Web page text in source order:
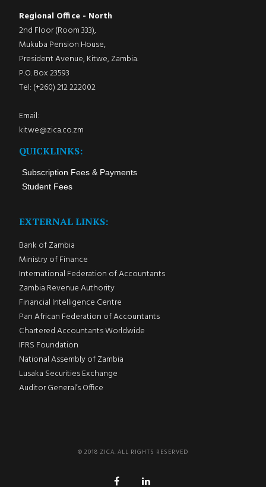
Regional Office - North
2nd Floor (Room 333),
Mukuba Pension House,
President Avenue, Kitwe, Zambia.
P.O. Box 23593
Tel: (+260) 212 222002
Email:
kitwe@zica.co.zm
QUICKLINKS:
Subscription Fees & Payments
Student Fees
EXTERNAL LINKS:
Bank of Zambia
Ministry of Finance
International Federation of Accountants
Zambia Revenue Authority
Financial Intelligence Centre
Pan African Federation of Accountants
Chartered Accountants Worldwide
IFRS Foundation
National Assembly of Zambia
Lusaka Securities Exchange
Auditor General’s Office
© 2018 ZICA. ALL RIGHTS RESERVED